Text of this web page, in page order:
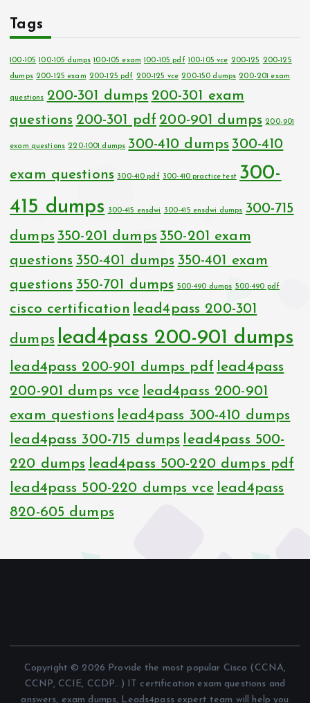
Tags
100-105 100-105 dumps 100-105 exam 100-105 pdf 100-105 vce 200-125 200-125
dumps 200-125 exam 200-125 pdf 200-125 vce 200-150 dumps 200-201 exam
questions 200-301 dumps 200-301 exam
questions 200-301 pdf 200-901 dumps 200-901
exam questions 220-1001 dumps 300-410 dumps 300-410
exam questions 300-410 pdf 300-410 practice test 300-
415 dumps
300-415 ensdwi 300-415 ensdwi dumps 300-715
dumps 350-201 dumps 350-201 exam
questions 350-401 dumps 350-401 exam
questions 350-701 dumps 500-490 dumps 500-490 pdf
cisco certification lead4pass 200-301
dumps lead4pass 200-901 dumps
lead4pass 200-901 dumps pdf lead4pass
200-901 dumps vce lead4pass 200-901
exam questions lead4pass 300-410 dumps
lead4pass 300-715 dumps lead4pass 500-
220 dumps lead4pass 500-220 dumps pdf
lead4pass 500-220 dumps vce lead4pass
820-605 dumps
Copyright © 2026 Provide the most popular Cisco (CCNA,
CCNP, CCIE, CCDP...) IT certification exam questions and
answers, exam dumps, Leads4pass expert team will help you